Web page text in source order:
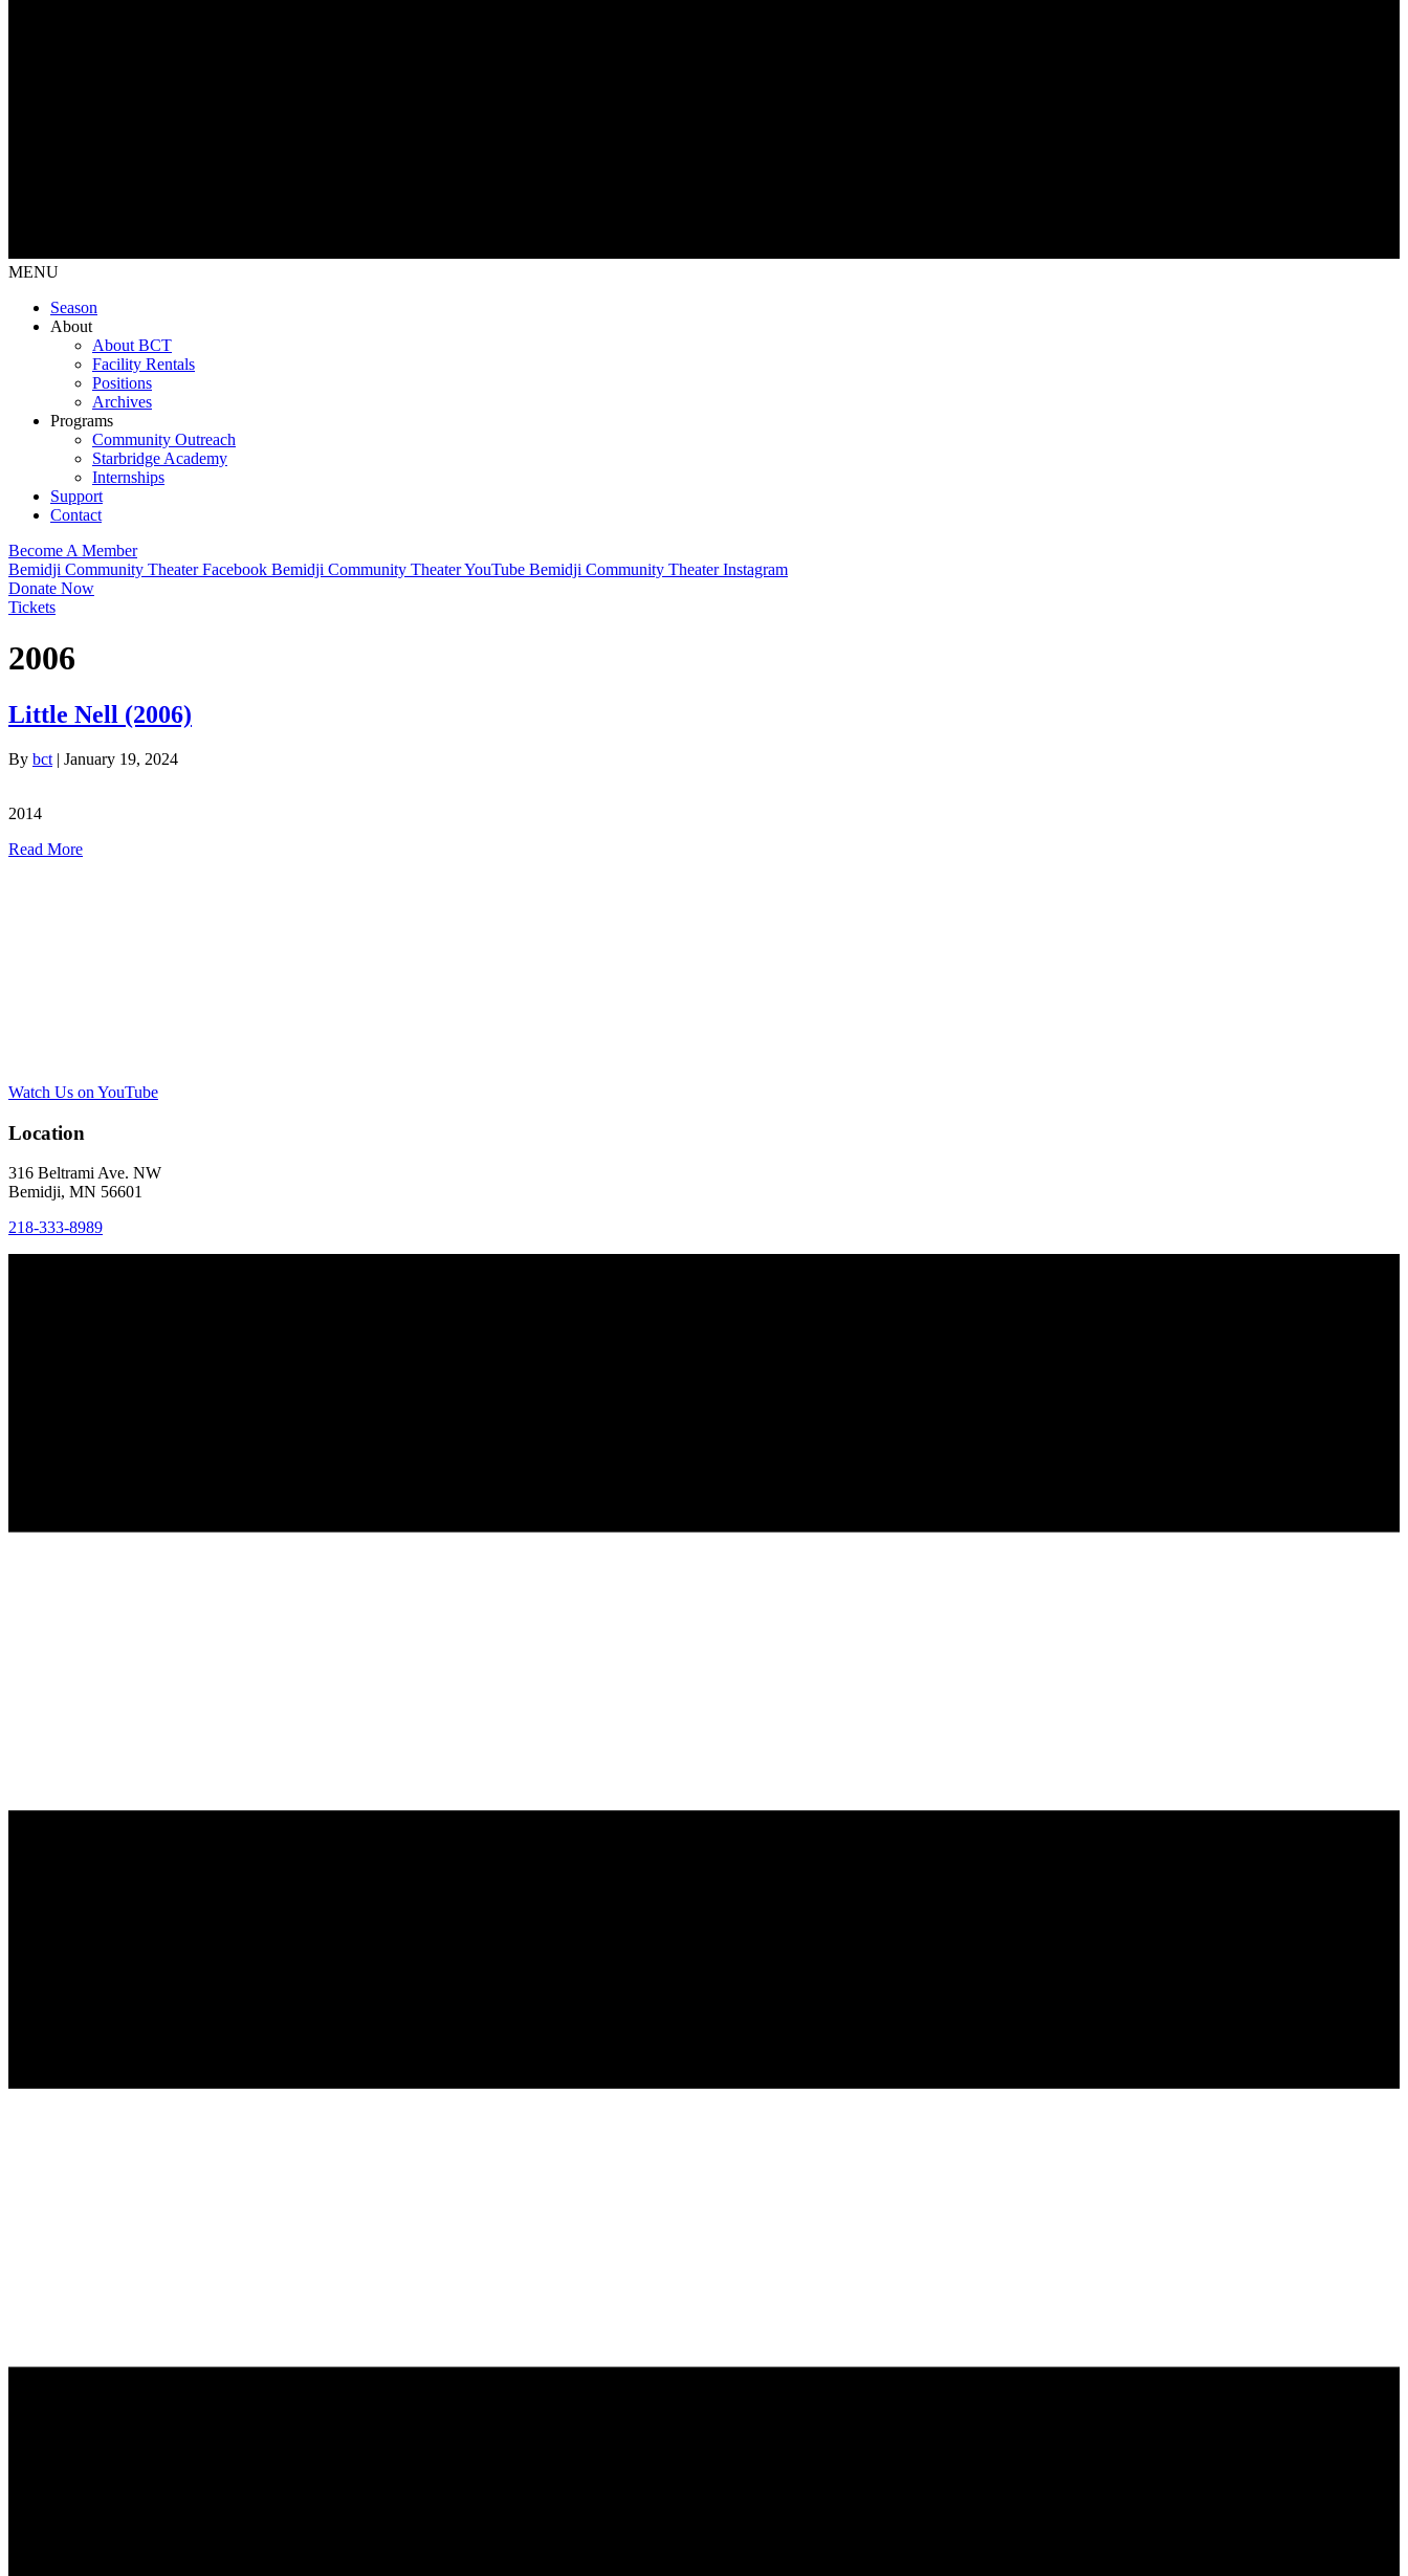
MENU
Season
About
About BCT
Facility Rentals
Positions
Archives
Programs
Community Outreach
Starbridge Academy
Internships
Support
Contact
Become A Member
Bemidji Community Theater Facebook Bemidji Community Theater YouTube Bemidji Community Theater Instagram
Donate Now
Tickets
2006
Little Nell (2006)
By bct | January 19, 2024
2014
Read More
Watch Us on YouTube
Location
316 Beltrami Ave. NW
Bemidji, MN 56601
218-333-8989